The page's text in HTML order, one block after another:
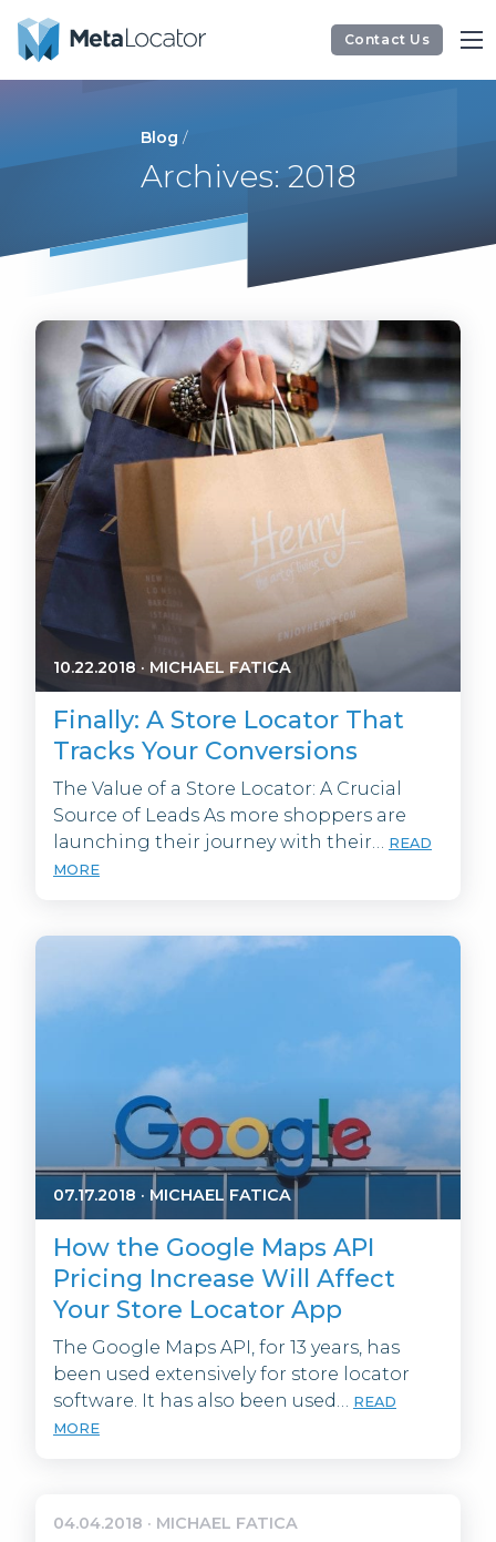
Contact Us
Blog /
Archives: 2018
10.22.2018 · MICHAEL FATICA
Finally: A Store Locator That
Tracks Your Conversions
The Value of a Store Locator: A Crucial
Source of Leads As more shoppers are
launching their journey with their… READ
MORE
07.17.2018 · MICHAEL FATICA
How the Google Maps API
Pricing Increase Will Affect
Your Store Locator App
The Google Maps API, for 13 years, has
been used extensively for store locator
software. It has also been used… READ
MORE
04.04.2018 · MICHAEL FATICA